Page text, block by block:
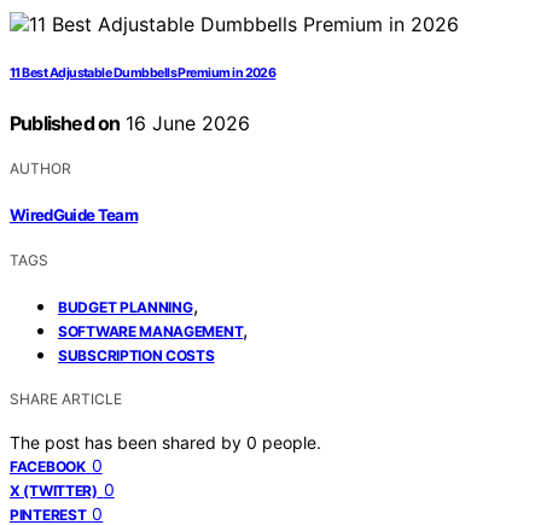
11 Best Adjustable Dumbbells Premium in 2026
Published on 16 June 2026
AUTHOR
WiredGuide Team
TAGS
BUDGET PLANNING,
SOFTWARE MANAGEMENT,
SUBSCRIPTION COSTS
SHARE ARTICLE
The post has been shared by 0 people.
FACEBOOK 0
X (TWITTER) 0
PINTEREST 0